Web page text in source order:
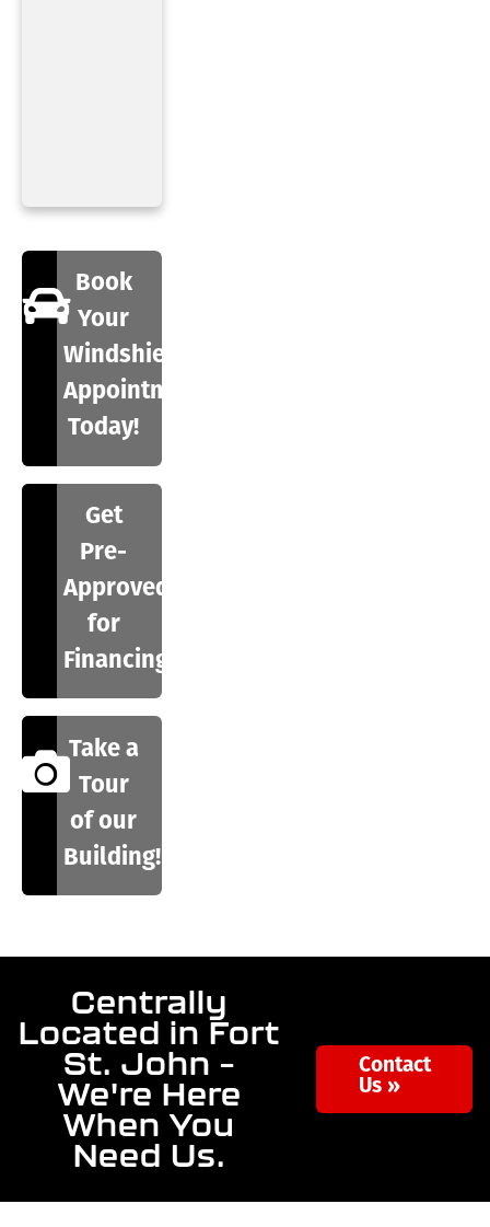
Book
Your
Windshield
Appointment
Today!
Get
Pre-
Approved
for
Financing
Take a
Tour
of our
Building!
Centrally
Located in Fort
St. John –
We're Here
When You
Need Us.
Contact
Us »